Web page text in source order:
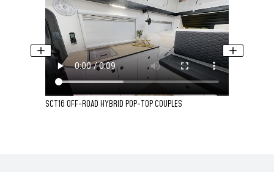
SCT16 OFF-ROAD HYBRID POP-TOP COUPLES